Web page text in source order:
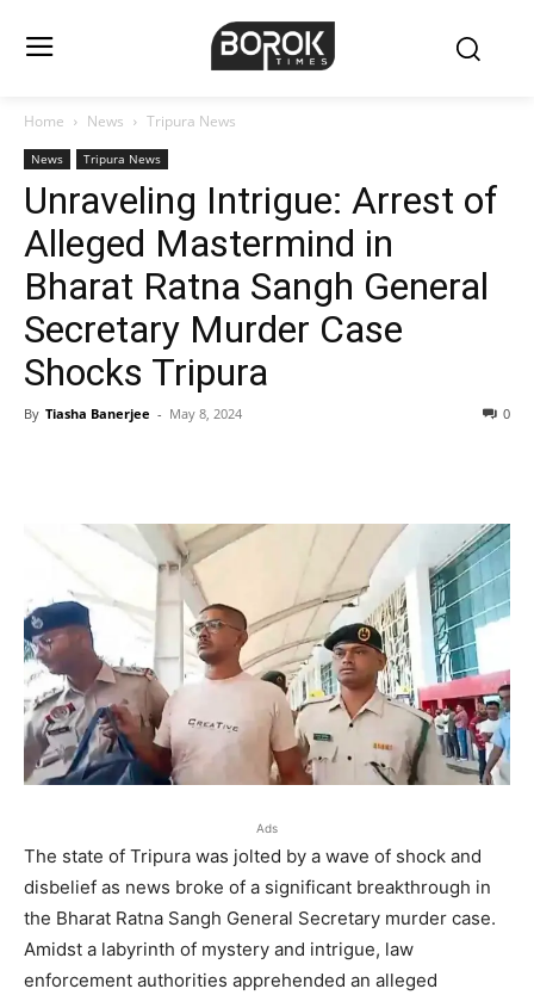
Home News Tripura News
News Tripura News
Unraveling Intrigue: Arrest of
Alleged Mastermind in
Bharat Ratna Sangh General
Secretary Murder Case
Shocks Tripura
By Tiasha Banerjee - May 8, 2024 0
Ads
The state of Tripura was jolted by a wave of shock and
disbelief as news broke of a significant breakthrough in
the Bharat Ratna Sangh General Secretary murder case.
Amidst a labyrinth of mystery and intrigue, law
enforcement authorities apprehended an alleged